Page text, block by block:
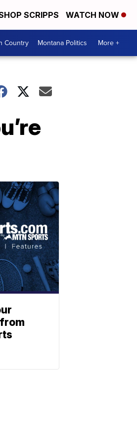
SCRIPPS WATCH NOW
Country Montana Politics More +